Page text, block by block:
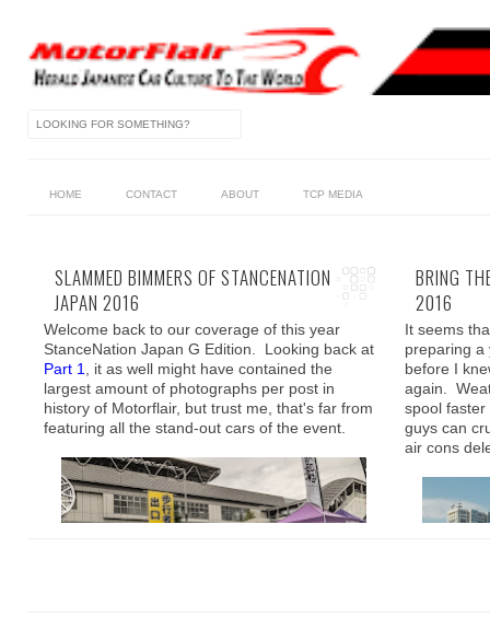
HOME CONTACT ABOUT TCP MEDIA
SLAMMED BIMMERS OF STANCENATION
JAPAN 2016
Welcome back to our coverage of this year
StanceNation Japan G Edition. Looking back at
Part 1
, it as well might have contained the
largest amount of photographs per post in
history of Motorflair, but trust me, that's far from
featuring all the stand-out cars of the event.
BRING
2016
It seems
preparing a
before I
again.
spool
guys can
air cons